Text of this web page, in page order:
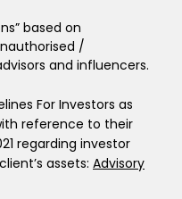
based on
/
and influencers.
For Investors as
reference to their
regarding investor
assets: Advisory